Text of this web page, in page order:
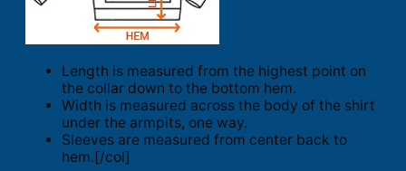
Length is measured from the highest point on
the collar down to the bottom hem.
Width is measured across the body of the shirt
under the armpits, one way.
Sleeves are measured from center back to
hem.[/col]